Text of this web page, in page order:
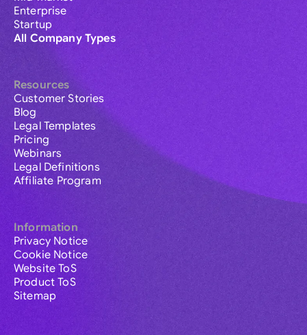
Enterprise
Startup
All Company Types
Resources
Customer Stories
Blog
Legal Templates
Pricing
Webinars
Legal Definitions
Affiliate Program
Information
Privacy Notice
Cookie Notice
Website ToS
Product ToS
Sitemap